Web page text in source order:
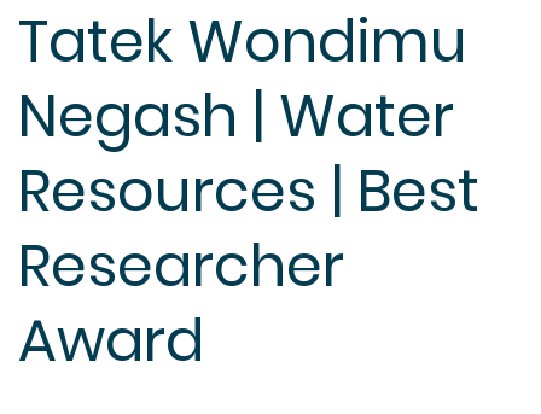
Tatek Wondimu
Negash | Water
Resources | Best
Researcher
Award